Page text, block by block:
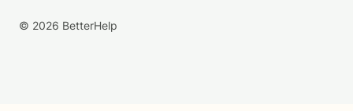
© 2026 BetterHelp